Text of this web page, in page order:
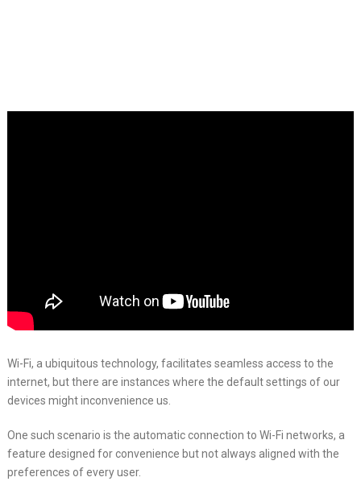
Wi-Fi, a ubiquitous technology, facilitates seamless access to the
internet, but there are instances where the default settings of our
devices might inconvenience us.
One such scenario is the automatic connection to Wi-Fi networks, a
feature designed for convenience but not always aligned with the
preferences of every user.